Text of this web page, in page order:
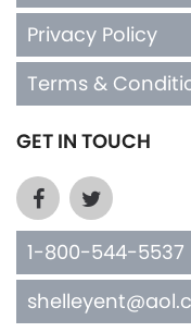
Privacy Policy
Terms &
GET IN TOUCH
1-800-544-5537